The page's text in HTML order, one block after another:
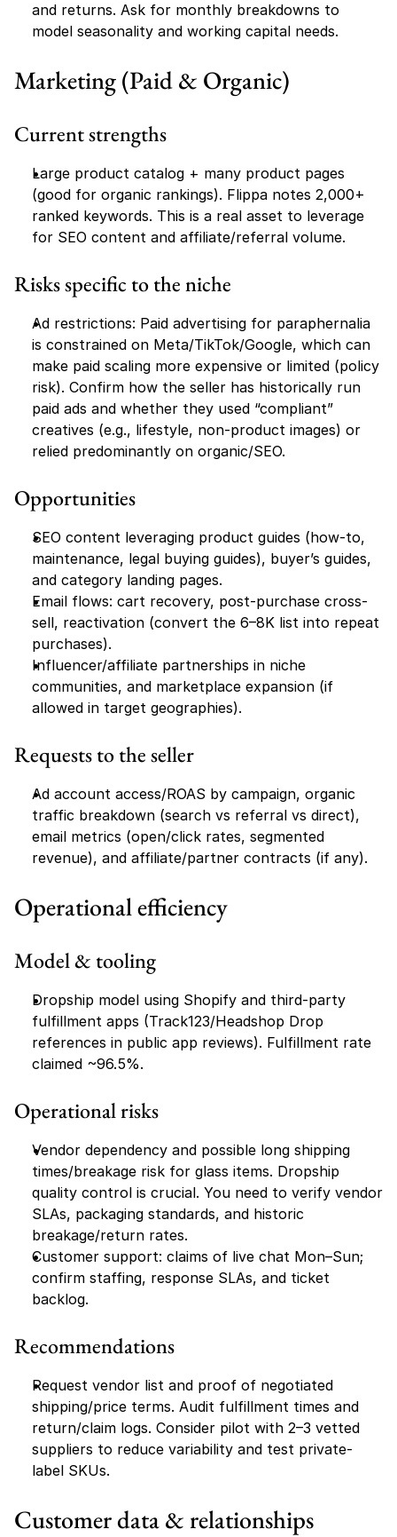
and returns. Ask for monthly breakdowns to
model seasonality and working capital needs.
Marketing (Paid & Organic)
Current strengths
Large product catalog + many product pages
(good for organic rankings). Flippa notes 2,000+
ranked keywords. This is a real asset to leverage
for SEO content and affiliate/referral volume.
Risks specific to the niche
Ad restrictions: Paid advertising for paraphernalia
is constrained on Meta/TikTok/Google, which can
make paid scaling more expensive or limited (policy
risk). Confirm how the seller has historically run
paid ads and whether they used “compliant”
creatives (e.g., lifestyle, non-product images) or
relied predominantly on organic/SEO.
Opportunities
SEO content leveraging product guides (how-to,
maintenance, legal buying guides), buyer’s guides,
and category landing pages.
Email flows: cart recovery, post-purchase cross-
sell, reactivation (convert the 6–8K list into repeat
purchases).
Influencer/affiliate partnerships in niche
communities, and marketplace expansion (if
allowed in target geographies).
Requests to the seller
Ad account access/ROAS by campaign, organic
traffic breakdown (search vs referral vs direct),
email metrics (open/click rates, segmented
revenue), and affiliate/partner contracts (if any).
Operational efficiency
Model & tooling
Dropship model using Shopify and third-party
fulfillment apps (Track123/Headshop Drop
references in public app reviews). Fulfillment rate
claimed ~96.5%.
Operational risks
Vendor dependency and possible long shipping
times/breakage risk for glass items. Dropship
quality control is crucial. You need to verify vendor
SLAs, packaging standards, and historic
breakage/return rates.
Customer support: claims of live chat Mon–Sun;
confirm staffing, response SLAs, and ticket
backlog.
Recommendations
Request vendor list and proof of negotiated
shipping/price terms. Audit fulfillment times and
return/claim logs. Consider pilot with 2–3 vetted
suppliers to reduce variability and test private-
label SKUs.
Customer data & relationships